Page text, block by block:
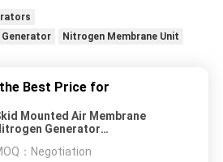
Generator
Nitrogen Membrane Unit
Best Price for
Mounted Air Membrane
Generator
： Negotiation